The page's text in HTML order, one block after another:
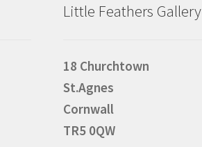
Little Feathers Gallery
18 Churchtown
St.Agnes
Cornwall
TR5 0QW